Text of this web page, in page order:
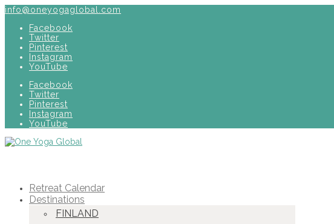
info@oneyogaglobal.com
Facebook
Twitter
Pinterest
Instagram
YouTube
Facebook
Twitter
Pinterest
Instagram
YouTube
Retreat Calendar
Destinations
FINLAND